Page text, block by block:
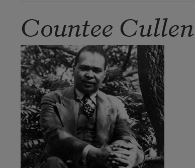
Countee Cullen